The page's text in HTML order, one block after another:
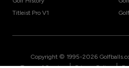
Titleist Pro V1
Copyright © 1995-2026
| |